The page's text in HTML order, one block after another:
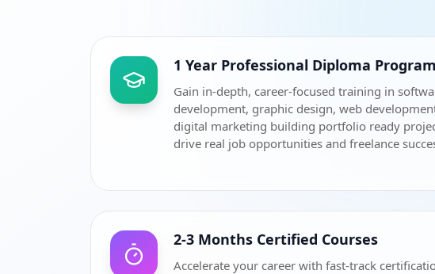
1 Year Professional Diploma
Gain in-depth, career-focused training in
development, graphic design, web
digital marketing building portfolio ready
drive real job opportunities and freelance
2-3 Months Certified Courses
Accelerate your career with fast-track